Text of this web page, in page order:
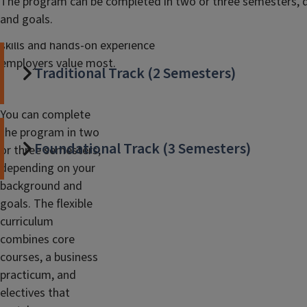
Analytics(MSBA) is a 36-credit hour
program that gives you the data
skills and hands-on experience
employers value most.
You can complete
the program in two
or three semesters,
depending on your
background and
goals. The flexible
curriculum
combines core
courses, a business
practicum, and
electives that
and goals.
Traditional Track (2 Semesters)
Foundational Track (3 Semesters)